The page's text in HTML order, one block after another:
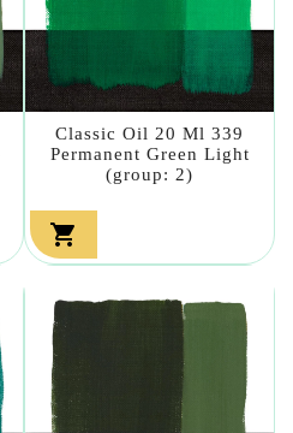
Classic Oil 20 Ml 339
Permanent Green Light
(group: 2)
